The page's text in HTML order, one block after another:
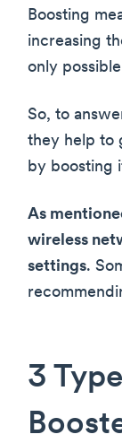
Boosting
increasing
only
So, to
they help to
by boosting
As
wireless
settings.
3